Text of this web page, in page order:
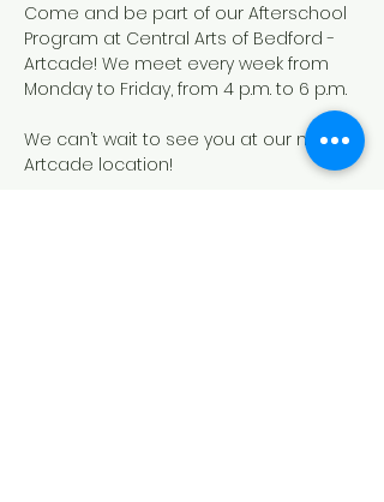
Come and be part of our Afterschool
Program at Central Arts of Bedford -
Artcade! We meet every week from
Monday to Friday, from 4 p.m. to 6 p.m.
We can’t wait to see you at our new
Artcade location!